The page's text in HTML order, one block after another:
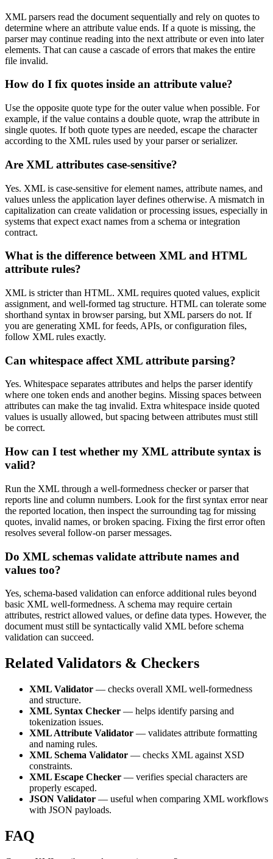
XML parsers read the document sequentially and rely on quotes to
determine where an attribute value ends. If a quote is missing, the
parser may continue reading into the next attribute or even into later
elements. That can cause a cascade of errors that makes the entire
file invalid.
How do I fix quotes inside an attribute value?
Use the opposite quote type for the outer value when possible. For
example, if the value contains a double quote, wrap the attribute in
single quotes. If both quote types are needed, escape the character
according to the XML rules used by your parser or serializer.
Are XML attributes case-sensitive?
Yes. XML is case-sensitive for element names, attribute names, and
values unless the application layer defines otherwise. A mismatch in
capitalization can create validation or processing issues, especially in
systems that expect exact names from a schema or integration
contract.
What is the difference between XML and HTML
attribute rules?
XML is stricter than HTML. XML requires quoted values, explicit
assignment, and well-formed tag structure. HTML can tolerate some
shorthand syntax in browser parsing, but XML parsers do not. If
you are generating XML for feeds, APIs, or configuration files,
follow XML rules exactly.
Can whitespace affect XML attribute parsing?
Yes. Whitespace separates attributes and helps the parser identify
where one token ends and another begins. Missing spaces between
attributes can make the tag invalid. Extra whitespace inside quoted
values is usually allowed, but spacing between attributes must still
be correct.
How can I test whether my XML attribute syntax is
valid?
Run the XML through a well-formedness checker or parser that
reports line and column numbers. Look for the first syntax error near
the reported location, then inspect the surrounding tag for missing
quotes, invalid names, or broken spacing. Fixing the first error often
resolves several follow-on parser messages.
Do XML schemas validate attribute names and
values too?
Yes, schema-based validation can enforce additional rules beyond
basic XML well-formedness. A schema may require certain
attributes, restrict allowed values, or define data types. However, the
document must still be syntactically valid XML before schema
validation can succeed.
Related Validators & Checkers
XML Validator — checks overall XML well-formedness
and structure.
XML Syntax Checker — helps identify parsing and
tokenization issues.
XML Attribute Validator — validates attribute formatting
and naming rules.
XML Schema Validator — checks XML against XSD
constraints.
XML Escape Checker — verifies special characters are
properly escaped.
JSON Validator — useful when comparing XML workflows
with JSON payloads.
FAQ